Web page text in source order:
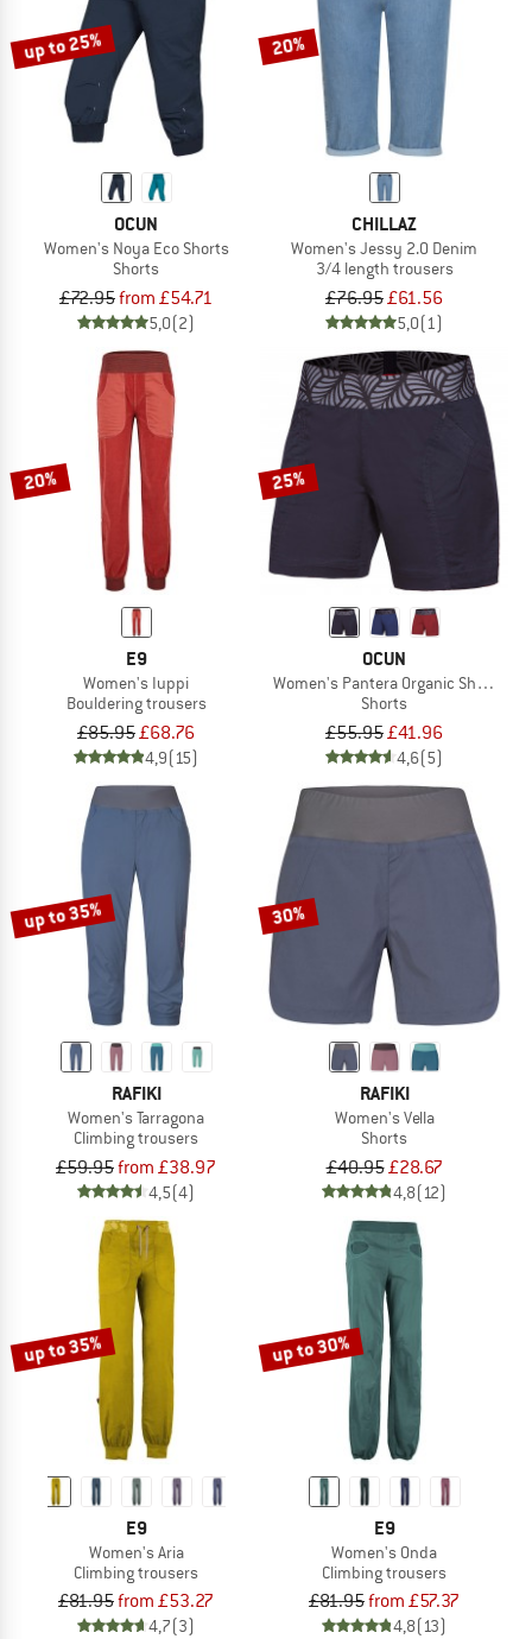
up to 25%
OCUN
Women's Noya Eco Shorts
Shorts
£72.95from £54.71
5,0(2)
20%
CHILLAZ
Women's Jessy 2.0 Denim
3/4 length trousers
£76.95£61.56
5,0(1)
20%
E9
Women's Iuppi
Bouldering trousers
£85.95£68.76
4,9(15)
25%
OCUN
Women's Pantera Organic Shorts
Shorts
£55.95£41.96
4,6(5)
up to 35%
RAFIKI
Women's Tarragona
Climbing trousers
£59.95from £38.97
4,5(4)
30%
RAFIKI
Women's Vella
Shorts
£40.95£28.67
4,8(12)
up to 35%
E9
Women's Aria
Climbing trousers
£81.95from £53.27
4,7(3)
up to 30%
E9
Women's Onda
Climbing trousers
£81.95from £57.37
4,8(13)